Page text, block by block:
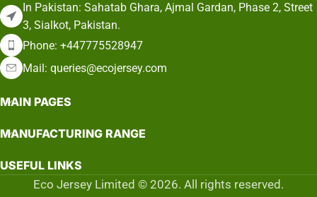
In Pakistan: Sahatab Ghara, Ajmal Gardan, Phase 2, Street
3, Sialkot, Pakistan.
Phone: +447775528947
Mail: queries@ecojersey.com
MAIN PAGES
MANUFACTURING RANGE
USEFUL LINKS
Eco Jersey Limited © 2026. All rights reserved.